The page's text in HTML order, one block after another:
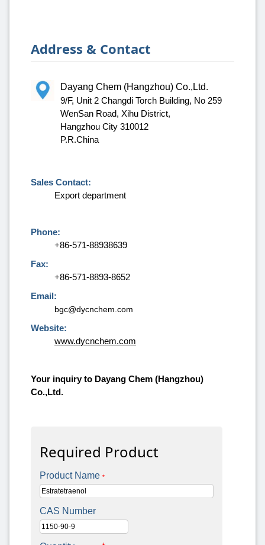
Address & Contact
Dayang Chem (Hangzhou) Co.,Ltd.
9/F, Unit 2 Changdi Torch Building, No 259
WenSan Road, Xihu District,
Hangzhou City 310012
P.R.China
Sales Contact:
Export department
Phone:
+86-571-88938639
Fax:
+86-571-8893-8652
Email:
bgc@dycnchem.com
Website:
www.dycnchem.com
Your inquiry to Dayang Chem (Hangzhou)
Co.,Ltd.
Required Product
Product Name *
CAS Number